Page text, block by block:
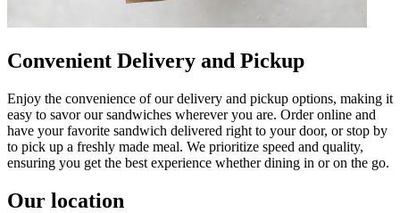
Convenient Delivery and Pickup
Enjoy the convenience of our delivery and pickup options, making it
easy to savor our sandwiches wherever you are. Order online and
have your favorite sandwich delivered right to your door, or stop by
to pick up a freshly made meal. We prioritize speed and quality,
ensuring you get the best experience whether dining in or on the go.
Our location